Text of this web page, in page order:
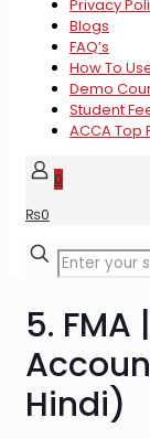
Privacy
Blogs
FAQ’s
How To
Demo
Student
ACCA Top
0
₨0
5.
Hindi)